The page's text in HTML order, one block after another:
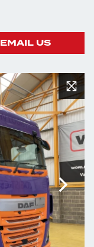
EMAIL US